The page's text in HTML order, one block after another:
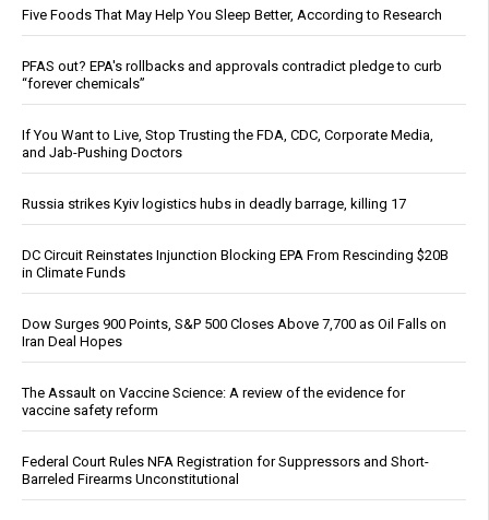
Five Foods That May Help You Sleep Better, According to Research
PFAS out? EPA's rollbacks and approvals contradict pledge to curb
“forever chemicals”
If You Want to Live, Stop Trusting the FDA, CDC, Corporate Media,
and Jab-Pushing Doctors
Russia strikes Kyiv logistics hubs in deadly barrage, killing 17
DC Circuit Reinstates Injunction Blocking EPA From Rescinding $20B
in Climate Funds
Dow Surges 900 Points, S&P 500 Closes Above 7,700 as Oil Falls on
Iran Deal Hopes
The Assault on Vaccine Science: A review of the evidence for
vaccine safety reform
Federal Court Rules NFA Registration for Suppressors and Short-
Barreled Firearms Unconstitutional